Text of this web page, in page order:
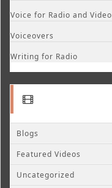
Voice for Radio and Video
Voiceovers
Writing for Radio
Blogs
Featured Videos
Uncategorized